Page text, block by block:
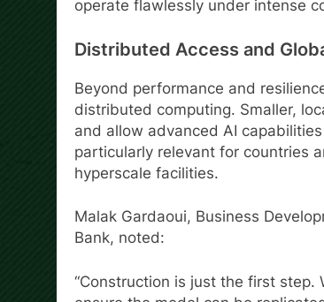
operate flawlessly under intense
Distributed Access and
Beyond performance and
distributed computing. Smaller,
and allow advanced AI
particularly relevant for countries
hyperscale facilities.
Malak Gardaoui, Business
Bank, noted:
“Construction is just the first